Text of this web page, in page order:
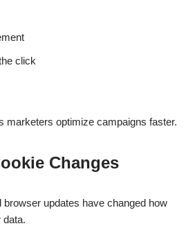
click
marketers optimize campaigns faster.
Changes
browser updates have changed how
data.